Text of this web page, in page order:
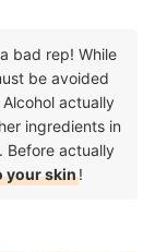
bad rep! While
be avoided
actually
ingredients in
Before actually
your skin!